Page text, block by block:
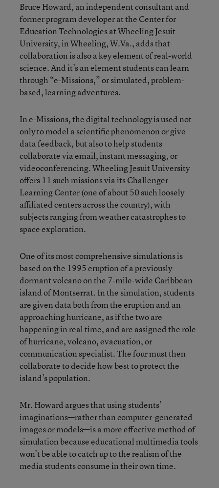
Bruce Howard, an independent consultant and
former program developer at the Center for
Education Technologies at Wheeling Jesuit
University, in Wheeling, W.Va., adds that
collaboration is also a key element of real-world
science. And it’s an element students can learn
through “e-Missions,” or simulated, problem-
based, learning adventures.
In e-Missions, the digital technology is used not
only to model a scientific phenomenon or give
data feedback, but also to help students
collaborate via email, instant messaging, or
videoconferencing. Wheeling Jesuit University
offers 11 such missions via its Challenger
Learning Center (one of about 50 such loosely
affiliated centers across the country), with
subjects ranging from weather catastrophes to
space exploration.
One of its most comprehensive simulations is
based on the 1995 eruption of a previously
dormant volcano on the 7-mile-wide Caribbean
island of Montserrat. In the simulation, students
are given data both from the eruption and an
approaching hurricane, as if the two are
happening in real time, and are assigned the role
of hurricane, volcano, evacuation, or
communication specialist. The four must then
collaborate to decide how best to protect the
island’s population.
Mr. Howard argues that using students’
imaginations—rather than computer-generated
images or models—is a more effective method of
simulation because educational multimedia tools
won’t be able to catch up to the realism of the
media students consume in their own time.